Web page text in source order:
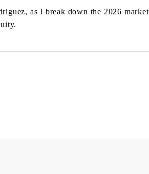
as I break down the 2026 market